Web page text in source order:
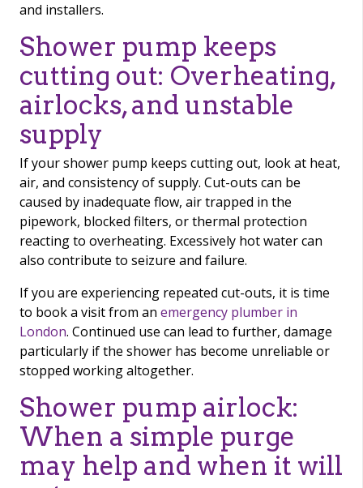
and installers.
Shower pump keeps
cutting out: Overheating,
airlocks, and unstable
supply
If your shower pump keeps cutting out, look at heat,
air, and consistency of supply. Cut-outs can be
caused by inadequate flow, air trapped in the
pipework, blocked filters, or thermal protection
reacting to overheating. Excessively hot water can
also contribute to seizure and failure.
If you are experiencing repeated cut-outs, it is time
to book a visit from an emergency plumber in
London. Continued use can lead to further, damage
particularly if the shower has become unreliable or
stopped working altogether.
Shower pump airlock:
When a simple purge
may help and when it will